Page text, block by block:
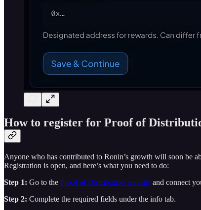
How to register for Proof of
Anyone who has contributed to Ronin’s growth will soon be
Registration is open, and here’s what you need to do:
Step 1: Go to the Proof of Distribution website and connect
Step 2: Complete the required fields under the info tab.